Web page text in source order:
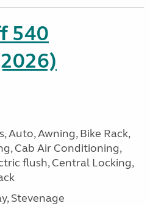
540
Auto, Awning, Bike Rack,
Cab Air Conditioning,
flush, Central Locking,
Stevenage